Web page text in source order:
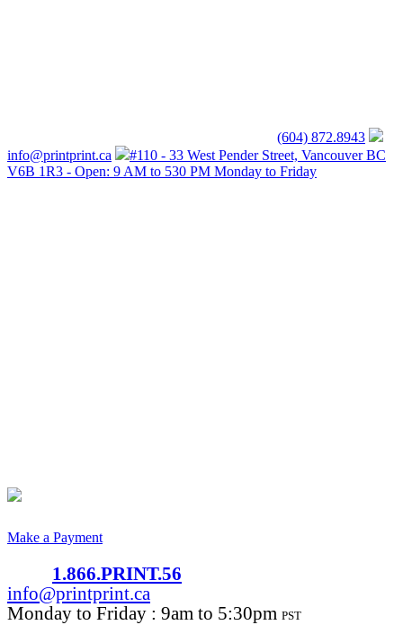
(604) 872.8943
info@printprint.ca
#110 - 33 West Pender Street, Vancouver BC
V6B 1R3 - Open: 9 AM to 530 PM Monday to Friday
Make a Payment
1.866.PRINT.56
info@printprint.ca
Monday to Friday : 9am to 5:30pm PST